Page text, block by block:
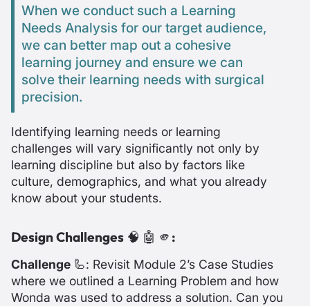
When we conduct such a Learning
Needs Analysis for our target audience,
we can better map out a cohesive
learning journey and ensure we can
solve their learning needs with surgical
precision.
Identifying learning needs or learning
challenges will vary significantly not only by
learning discipline but also by factors like
culture, demographics, and what you already
know about your students.
Design Challenges 🧠 🤖 🫵 :
Challenge 🦾: Revisit Module 2’s Case Studies
where we outlined a Learning Problem and how
Wonda was used to address a solution. Can you